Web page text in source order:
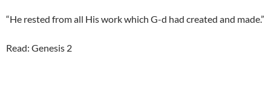
“He rested from all His work which G-d had created and made.”
Read: Genesis 2